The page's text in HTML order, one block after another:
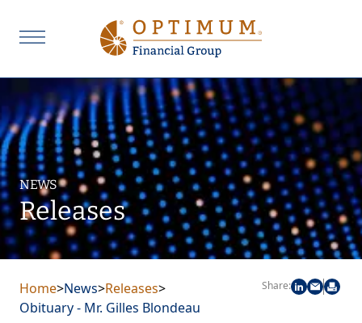
NEWS
Releases
Home>News>Releases>
Obituary - Mr. Gilles Blondeau
Share: